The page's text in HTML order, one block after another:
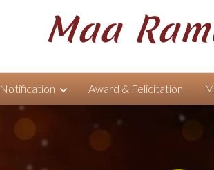
Maa
Notification Award & Felicitation